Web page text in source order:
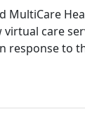
MultiCare
care
response to